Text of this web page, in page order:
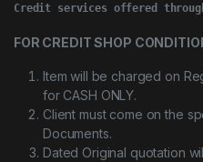
Credit services offered
FOR CREDIT SHOP
Item will be charged on
for CASH ONLY.
Client must come on the
Documents.
Dated Original quotation